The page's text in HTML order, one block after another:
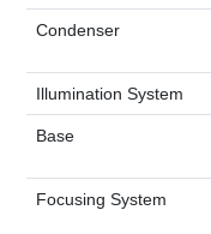
Condenser
Illumination System
Base
Focusing System